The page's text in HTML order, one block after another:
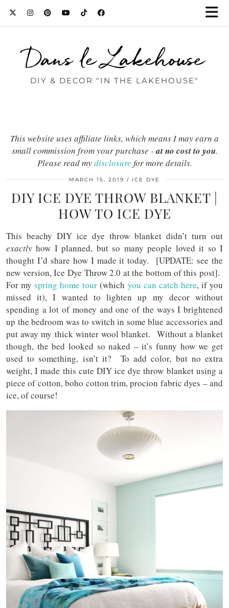
Dans le Lakehouse
DIY & DECOR "IN THE LAKEHOUSE"
This website uses affiliate links, which means I may earn a
small commission from your purchase -at no cost to you.
Please read mydisclosure for more details.
MARCH 15, 2019 ICE DYE
DIY ICE DYE THROW BLANKET |
HOW TO ICE DYE
This beachy DIY ice dye throw blanket didn’t turn out
exactly how I planned, but so many people loved it so I
thought I’d share how I made it today. [UPDATE: see the
new version, Ice Dye Throw 2.0 at the bottom of this post].
For myspring home tour (which you can catch here, if you
missed it), I wanted to lighten up my decor without
spending a lot of money and one of the ways I brightened
up the bedroom was to switch in some blue accessories and
put away my thick winter wool blanket. Without a blanket
though, the bed looked so naked – it’s funny how we get
used to something, isn’t it? To add color, but no extra
weight, I made this cute DIY ice dye throw blanket using a
piece of cotton, boho cotton trim, procion fabric dyes – and
ice, of course!